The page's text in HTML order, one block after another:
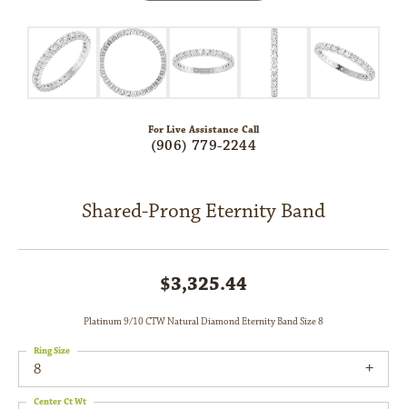
For Live Assistance Call
(906) 779-2244
Shared-Prong Eternity Band
$3,325.44
Platinum 9/10 CTW Natural Diamond Eternity Band Size 8
8
Ring Size
Center Ct Wt